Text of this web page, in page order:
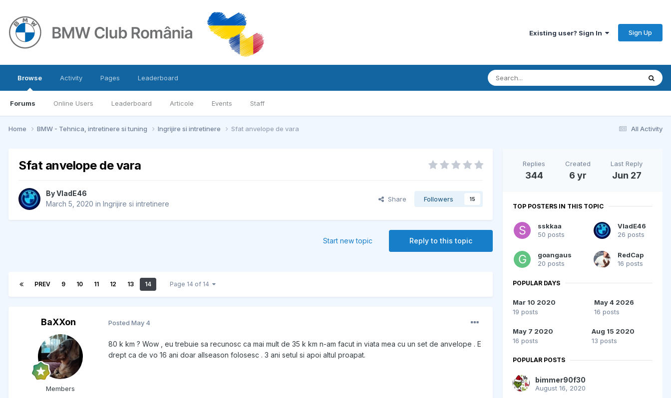
Existing user? Sign In Sign Up
Browse
Forums Online Users Leaderboard Articole Events Staff
Activity Pages Leaderboard
All Activity
Home BMW - Tehnica, intretinere si tuning Ingrijire si intretinere Sfat anvelope de vara
Sfat anvelope de vara
ByVladE46
March 5, 2020 in Ingrijire si intretinere
Share Followers 15
Reply to this topic
Start new topic
PREV 9 10 11 12 13 14 Page 14 of 14
BaXXon
Members
Posted May 4
80 k km ? Wow , eu trebuie sa recunosc ca mai mult de 35 k km n-am facut in viata mea cu un set de anvelope . E
drept ca de vo 16 ani doar allseason folosesc . 3 ani setul si apoi altul proapat.
Replies
344
Created
6 yr
Last Reply
Jun 27
TOP POSTERS IN THIS TOPIC
sskkaa
50 posts
VladE46
26 posts
goangaus
20 posts
RedCap
16 posts
POPULAR DAYS
Mar 10 2020
19 posts
May 4 2026
16 posts
May 7 2020
16 posts
Aug 15 2020
13 posts
POPULAR POSTS
bimmer90f30
August 16, 2020